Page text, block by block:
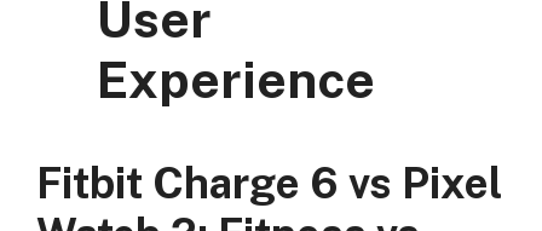
User
Experience
Fitbit Charge 6 vs Pixel